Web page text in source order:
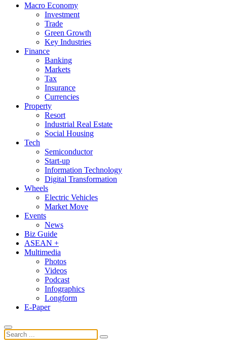
Macro Economy
Investment
Trade
Green Growth
Key Industries
Finance
Banking
Markets
Tax
Insurance
Currencies
Property
Resort
Industrial Real Estate
Social Housing
Tech
Semiconductor
Start-up
Information Technology
Digital Transformation
Wheels
Electric Vehicles
Market Move
Events
News
Biz Guide
ASEAN +
Multimedia
Photos
Videos
Podcast
Infographics
Longform
E-Paper